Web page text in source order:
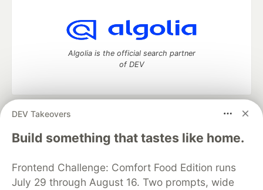
DEV Takeovers
Build something that tastes like home.
Frontend Challenge: Comfort Food Edition runs
July 29 through August 16. Two prompts, wide
Algolia is the official search partner
of DEV
DEV Community
— A space to discuss and keep up software
development and manage your software career
Home
DEV Challenges DEV++
Videos
Organization Accounts
DEV Showcase About
Contact
Free Postgres Database
DEV Shop
MLH